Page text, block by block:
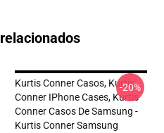
Kurtis Conner Casos, Kurtis
Conner IPhone Cases, Kurtis
Conner Casos De Samsung -
Kurtis Conner Samsung
-20%